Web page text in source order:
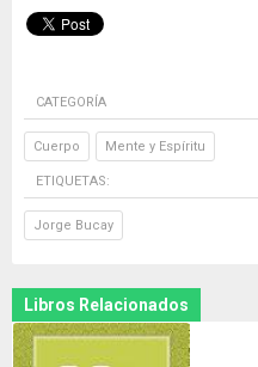
CATEGORÍA
Cuerpo Mente y Espíritu
ETIQUETAS:
Jorge Bucay
Libros Relacionados